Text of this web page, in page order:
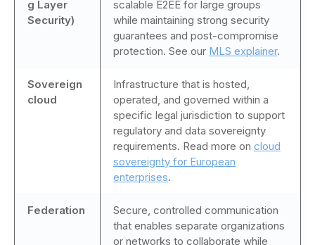
g Layer
Security)
scalable E2EE for large groups
while maintaining strong security
guarantees and post-compromise
protection. See our MLS explainer.
Sovereign
cloud
Infrastructure that is hosted,
operated, and governed within a
specific legal jurisdiction to support
regulatory and data sovereignty
requirements. Read more on cloud
sovereignty for European
enterprises.
Federation
Secure, controlled communication
that enables separate organizations
or networks to collaborate while